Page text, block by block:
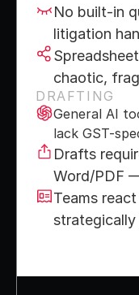
No built-in
litigation
chaotic,
DRAFTING
General AI
lack GST-
Drafts
Word/PDF
Teams
strategically